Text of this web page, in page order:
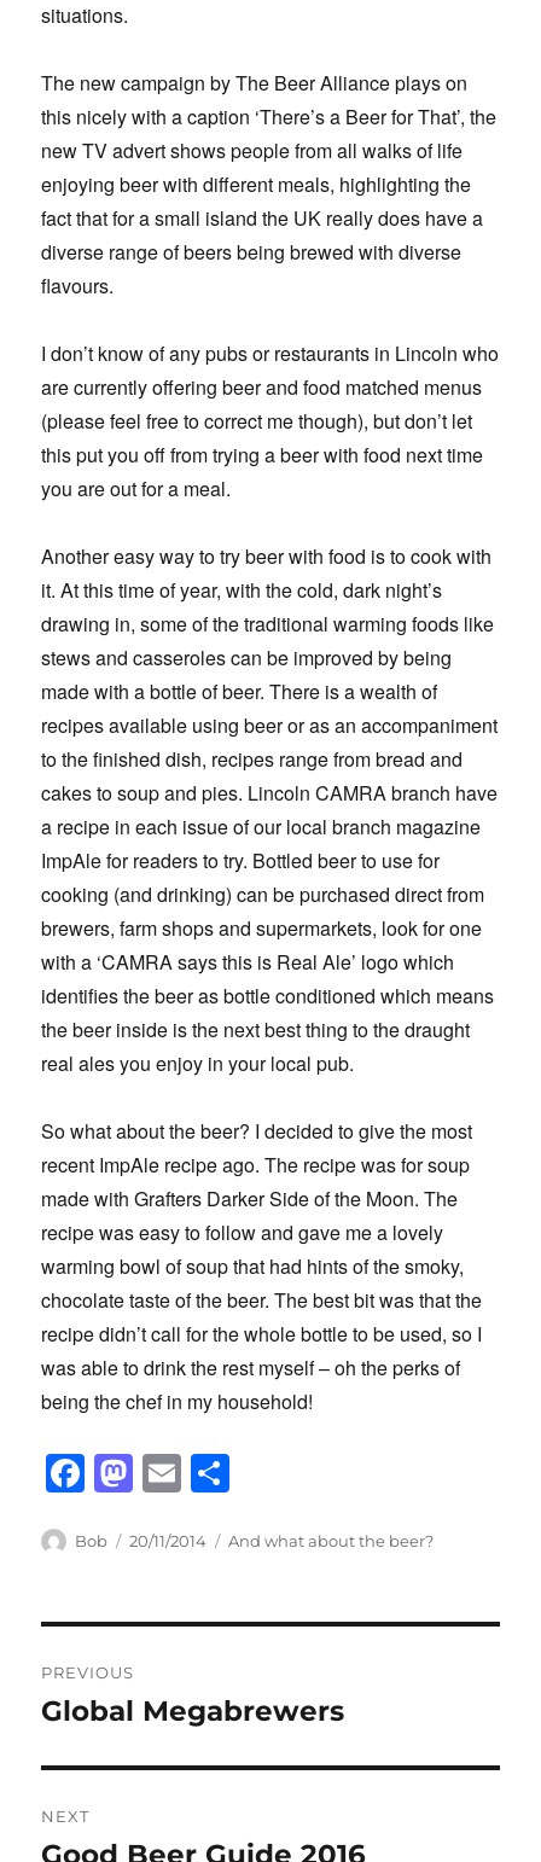
situations.
The new campaign by The Beer Alliance plays on
this nicely with a caption ‘There’s a Beer for That’, the
new TV advert shows people from all walks of life
enjoying beer with different meals, highlighting the
fact that for a small island the UK really does have a
diverse range of beers being brewed with diverse
flavours.
I don’t know of any pubs or restaurants in Lincoln who
are currently offering beer and food matched menus
(please feel free to correct me though), but don’t let
this put you off from trying a beer with food next time
you are out for a meal.
Another easy way to try beer with food is to cook with
it. At this time of year, with the cold, dark night’s
drawing in, some of the traditional warming foods like
stews and casseroles can be improved by being
made with a bottle of beer. There is a wealth of
recipes available using beer or as an accompaniment
to the finished dish, recipes range from bread and
cakes to soup and pies. Lincoln CAMRA branch have
a recipe in each issue of our local branch magazine
ImpAle for readers to try. Bottled beer to use for
cooking (and drinking) can be purchased direct from
brewers, farm shops and supermarkets, look for one
with a ‘CAMRA says this is Real Ale’ logo which
identifies the beer as bottle conditioned which means
the beer inside is the next best thing to the draught
real ales you enjoy in your local pub.
So what about the beer? I decided to give the most
recent ImpAle recipe ago. The recipe was for soup
made with Grafters Darker Side of the Moon. The
recipe was easy to follow and gave me a lovely
warming bowl of soup that had hints of the smoky,
chocolate taste of the beer. The best bit was that the
recipe didn’t call for the whole bottle to be used, so I
was able to drink the rest myself – oh the perks of
being the chef in my household!
F
c
b
o
o
M
st
d
n
E
ailar
Author
Bob
Posted
20/11/2014 Categories
And what about the beer?
navigation
PREVIOUS
Previous
Global Megabrewers
NEXT
Next
Good Beer Guide 2016